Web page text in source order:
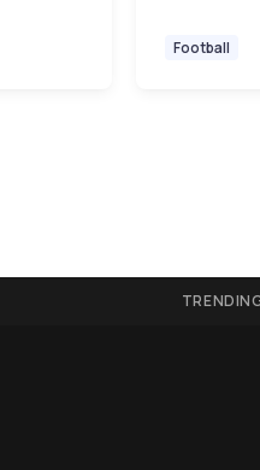
Football